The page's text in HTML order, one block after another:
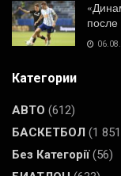
Категории
АВТО (612)
БАСКЕТБОЛ (1
Без Категорії(56)